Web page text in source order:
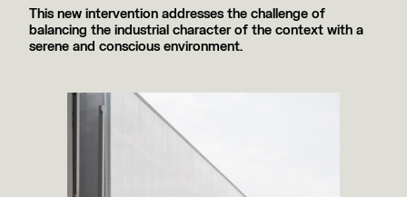
This new intervention addresses the challenge of
balancing the industrial character of the context with a
serene and conscious environment.